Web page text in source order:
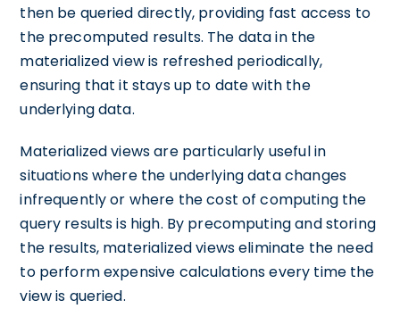
then be queried directly, providing fast access to
the precomputed results. The data in the
materialized view is refreshed periodically,
ensuring that it stays up to date with the
underlying data.
Materialized views are particularly useful in
situations where the underlying data changes
infrequently or where the cost of computing the
query results is high. By precomputing and storing
the results, materialized views eliminate the need
to perform expensive calculations every time the
view is queried.